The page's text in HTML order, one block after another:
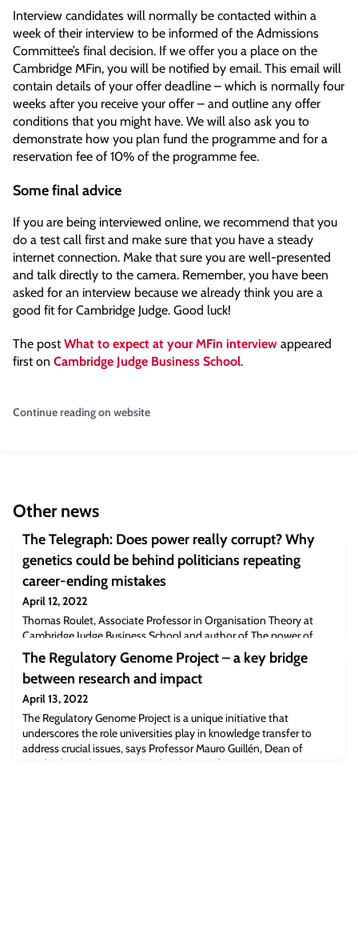
Interview candidates will normally be contacted within a
week of their interview to be informed of the Admissions
Committee’s final decision. If we offer you a place on the
Cambridge MFin, you will be notified by email. This email will
contain details of your offer deadline – which is normally four
weeks after you receive your offer – and outline any offer
conditions that you might have. We will also ask you to
demonstrate how you plan fund the programme and for a
reservation fee of 10% of the programme fee.
Some final advice
If you are being interviewed online, we recommend that you
do a test call first and make sure that you have a steady
internet connection. Make that sure you are well-presented
and talk directly to the camera. Remember, you have been
asked for an interview because we already think you are a
good fit for Cambridge Judge. Good luck!
The postWhat to expect at your MFin interview appeared
first on Cambridge Judge Business School.
Continue reading on website
Other news
The Telegraph: Does power really corrupt? Why
genetics could be behind politicians repeating
career-ending mistakes
April 12, 2022
Thomas Roulet, Associate Professor in Organisation Theory at
Cambridge Judge Business School and author of The power of
being divisive, is among experts who believe people pursuing
power could be genetically influenced to either seek authority
directly or exhibit the traits that make leadership more likely.“If you
look at MPs in general, they have lots of good sides, they’re usually
very likeable
The Regulatory Genome Project – a key bridge
between research and impact
April 13, 2022
The Regulatory Genome Project is a unique initiative that
underscores the role universities play in knowledge transfer to
address crucial issues, says Professor Mauro Guillén, Dean of
Cambridge Judge Business School. By Professor Mauro